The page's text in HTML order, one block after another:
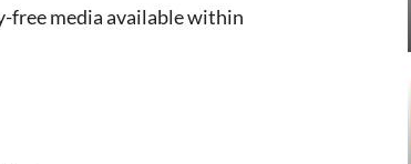
free media available within